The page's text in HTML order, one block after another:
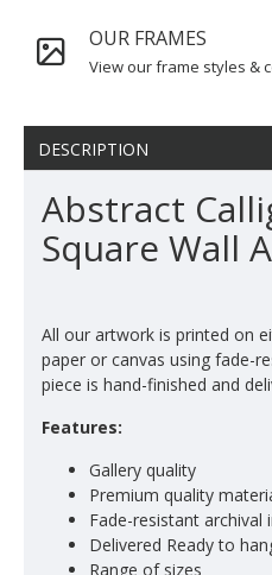
OUR FRAMES
View our frame styles &
DESCRIPTION
Abstract
Square Wall
All our artwork is printed on
paper or canvas using fade-
piece is hand-finished and
Features:
Gallery quality
Premium quality
Fade-resistant archival
Delivered Ready to
Range of sizes